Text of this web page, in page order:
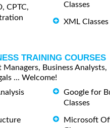
CPTC,
Classes
XML Classes
TRAINING COURSES
Managers, Business Analysts,
... Welcome!
Google for
Classes
Microsoft